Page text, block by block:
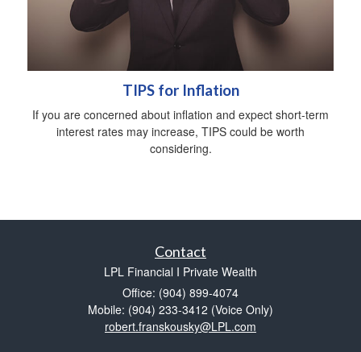
TIPS for Inflation
If you are concerned about inflation and expect short-term
interest rates may increase, TIPS could be worth
considering.
Contact
LPL Financial I Private Wealth
Office: (904) 899-4074
Mobile: (904) 233-3412 (Voice Only)
robert.franskousky@LPL.com